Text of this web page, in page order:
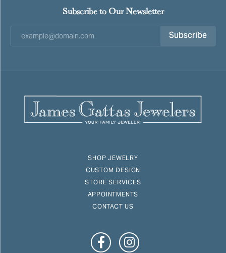
Subscribe to Our Newsletter
Subscribe
SHOP JEWELRY
CUSTOM DESIGN
STORE SERVICES
APPOINTMENTS
CONTACT US